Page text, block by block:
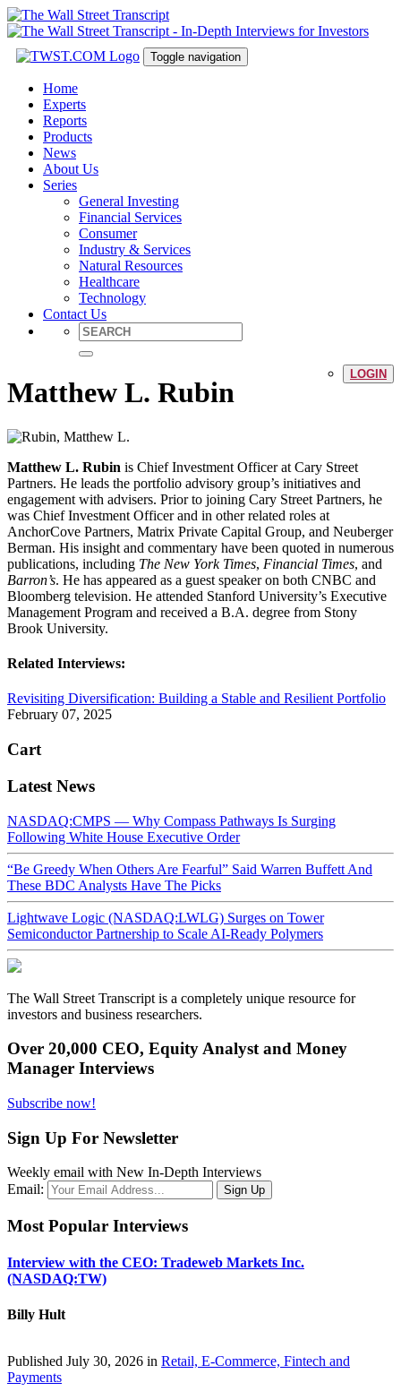
Toggle navigation
Home
Experts
Reports
Products
News
About Us
Series
General Investing
Financial Services
Consumer
Industry & Services
Natural Resources
Healthcare
Technology
Contact Us
LOGIN
Matthew L. Rubin
Matthew L. Rubin is Chief Investment Officer at Cary Street
Partners. He leads the portfolio advisory group’s initiatives and
engagement with advisers. Prior to joining Cary Street Partners, he
was Chief Investment Officer and in other related roles at
AnchorCove Partners, Matrix Private Capital Group, and Neuberger
Berman. His insight and commentary have been quoted in numerous
publications, including The New York Times, Financial Times, and
Barron’s. He has appeared as a guest speaker on both CNBC and
Bloomberg television. He attended Stanford University’s Executive
Management Program and received a B.A. degree from Stony
Brook University.
Related Interviews:
Revisiting Diversification: Building a Stable and Resilient Portfolio
February 07, 2025
Cart
Latest News
NASDAQ:CMPS — Why Compass Pathways Is Surging
Following White House Executive Order
“Be Greedy When Others Are Fearful” Said Warren Buffett And
These BDC Analysts Have The Picks
Lightwave Logic (NASDAQ:LWLG) Surges on Tower
Semiconductor Partnership to Scale AI-Ready Polymers
The Wall Street Transcript is a completely unique resource for
investors and business researchers.
Over 20,000 CEO, Equity Analyst and Money
Manager Interviews
Subscribe now!
Sign Up For Newsletter
Weekly email with New In-Depth Interviews
Email:
Most Popular Interviews
Interview with the CEO: Tradeweb Markets Inc.
(NASDAQ:TW)
Billy Hult
Published July 30, 2026 in Retail, E-Commerce, Fintech and
Payments